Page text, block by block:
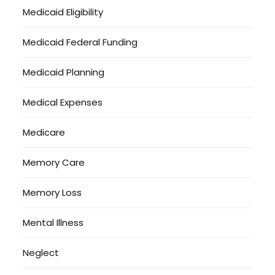
Medicaid Eligibility
Medicaid Federal Funding
Medicaid Planning
Medical Expenses
Medicare
Memory Care
Memory Loss
Mental Illness
Neglect